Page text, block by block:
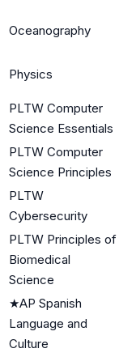
Oceanography
Physics
PLTW Computer
Science Essentials
PLTW Computer
Science Principles
PLTW
Cybersecurity
PLTW Principles of
Biomedical
Science
★AP Spanish
Language and
Culture